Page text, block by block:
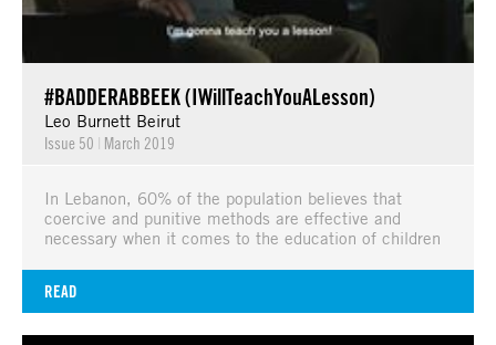
#BADDERABBEEK (IWillTeachYouALesson)
Leo Burnett Beirut
Issue 50 | March 2019
In Lebanon, 60% of the population believes that
coercive and punitive methods are effective and
necessary when it comes to the education of children
READ